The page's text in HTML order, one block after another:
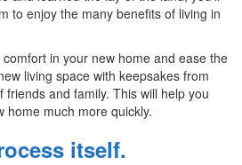
to enjoy the many benefits of living in
in your new home and ease the
living space with keepsakes from
and family. This will help you
home much more quickly.
itself.